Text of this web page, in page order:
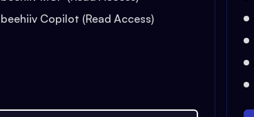
beehiiv Copilot (Read Access)